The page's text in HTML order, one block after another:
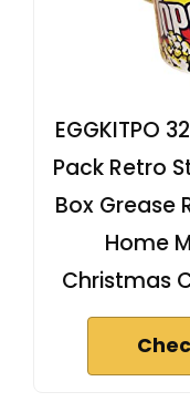
EGGKITPO
Pack Retro
Box Grease
Home
Christmas